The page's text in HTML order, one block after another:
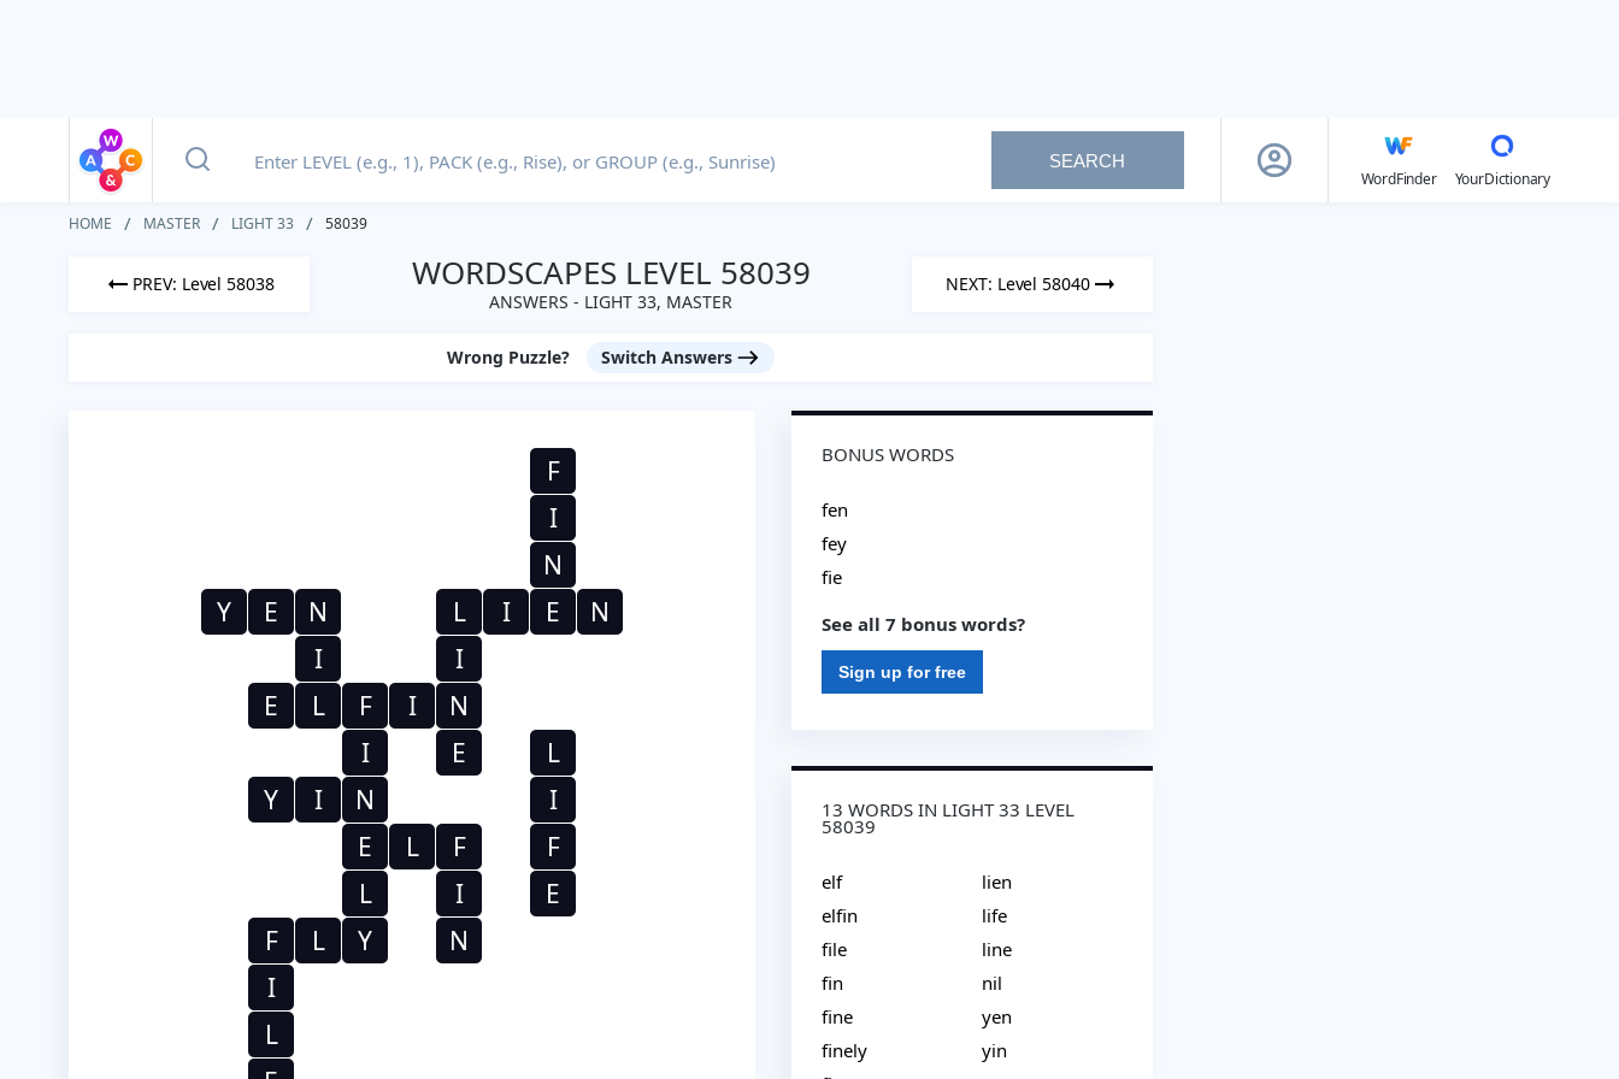
SEARCH
WordFinder
YourDictionary
HOME MASTER LIGHT 33 58039
PREV: Level 58038 WORDSCAPES LEVEL 58039
ANSWERS - LIGHT 33, MASTER
NEXT: Level 58040
Wrong Puzzle? Switch Answers
F
I
N
Y
E N L I E
N
I
I
E
L F I
N
I
E
L
Y
I N
I
E
L F
F
L
I
E
F
L Y
N
I
L
BONUS WORDS
fen
fey
fie
See all 7 bonus words?
Sign up for free
13 WORDS IN LIGHT 33 LEVEL
58039
elf
elfin
file
fin
fine
finely
lien
life
line
nil
yen
yin